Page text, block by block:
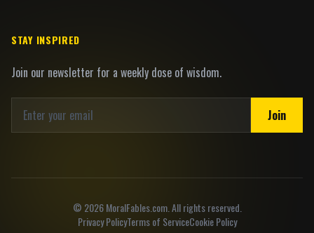
STAY INSPIRED
Join our newsletter for a weekly dose of wisdom.
Join
© 2026MoralFables.com. All rights reserved.
Privacy PolicyTerms of ServiceCookie Policy